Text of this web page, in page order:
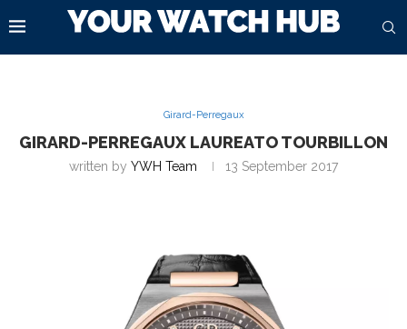
Girard-Perregaux
GIRARD-PERREGAUX LAUREATO TOURBILLON
written by YWH Team 13 September 2017